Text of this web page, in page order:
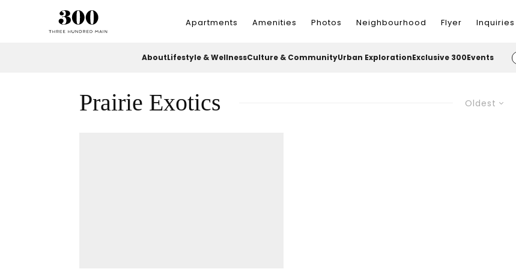
Apartments Amenities Photos Neighbourhood Flyer Inquiries
AboutLifestyle & WellnessCulture & CommunityUrban ExplorationExclusive 300Events
Oldest
Prairie Exotics